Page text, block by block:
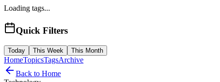
Loading tags...
Quick Filters
Today This Week This Month
HomeTopicsTagsArchive
Back to Home